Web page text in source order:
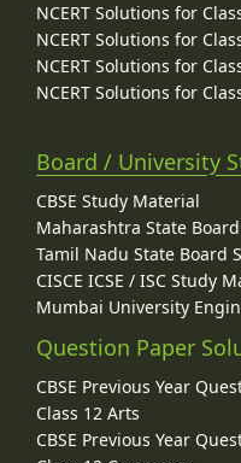
NCERT Solutions for
NCERT Solutions for
NCERT Solutions for
NCERT Solutions for
Board / University
CBSE Study Material
Maharashtra State
Tamil Nadu State Board
CISCE ICSE / ISC Study
Mumbai University
Question Paper
CBSE Previous Year
Class 12 Arts
CBSE Previous Year